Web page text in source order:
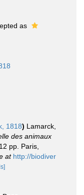
as
1818) Lamarck,
des animaux
pp. Paris,
at http://biodiver